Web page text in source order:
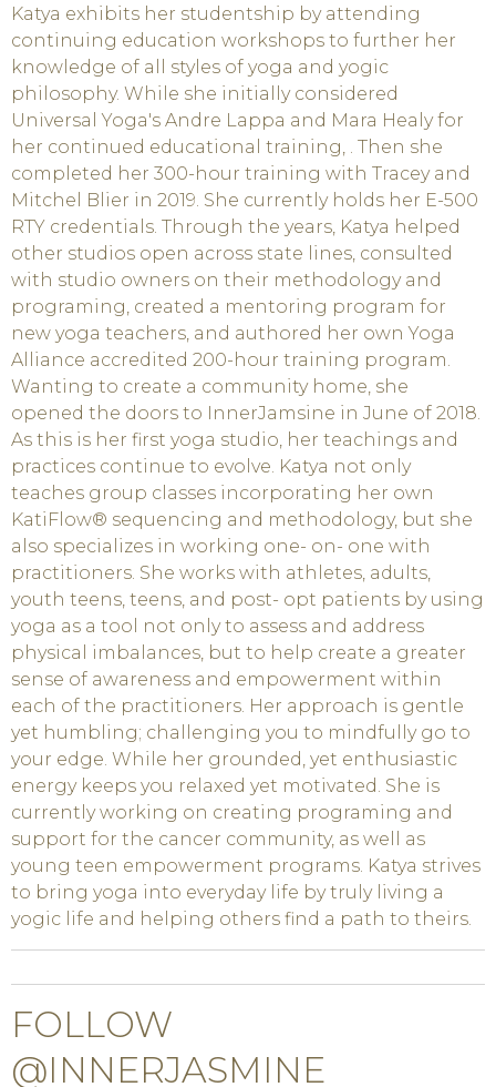
Katya exhibits her studentship by attending
continuing education workshops to further her
knowledge of all styles of yoga and yogic
philosophy. While she initially considered
Universal Yoga's Andre Lappa and Mara Healy for
her continued educational training, . Then she
completed her 300-hour training with Tracey and
Mitchel Blier in 2019. She currently holds her E-500
RTY credentials. Through the years, Katya helped
other studios open across state lines, consulted
with studio owners on their methodology and
programing, created a mentoring program for
new yoga teachers, and authored her own Yoga
Alliance accredited 200-hour training program.
Wanting to create a community home, she
opened the doors to InnerJamsine in June of 2018.
As this is her first yoga studio, her teachings and
practices continue to evolve. Katya not only
teaches group classes incorporating her own
KatiFlow® sequencing and methodology, but she
also specializes in working one- on- one with
practitioners. She works with athletes, adults,
youth teens, teens, and post- opt patients by using
yoga as a tool not only to assess and address
physical imbalances, but to help create a greater
sense of awareness and empowerment within
each of the practitioners. Her approach is gentle
yet humbling; challenging you to mindfully go to
your edge. While her grounded, yet enthusiastic
energy keeps you relaxed yet motivated. She is
currently working on creating programing and
support for the cancer community, as well as
young teen empowerment programs. Katya strives
to bring yoga into everyday life by truly living a
yogic life and helping others find a path to theirs.
FOLLOW
@INNERJASMINE